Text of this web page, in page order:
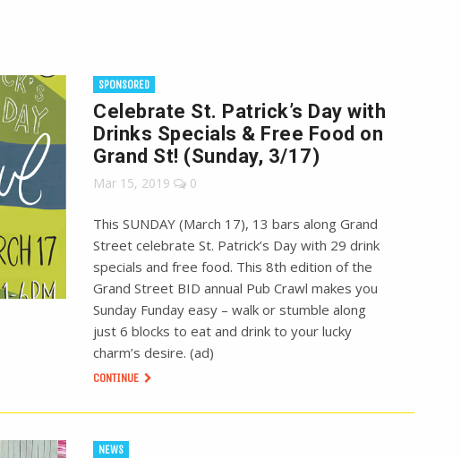
SPONSORED
Celebrate St. Patrick’s Day with
Drinks Specials & Free Food on
Grand St! (Sunday, 3/17)
Mar 15, 2019 0
This SUNDAY (March 17), 13 bars along Grand
Street celebrate St. Patrick’s Day with 29 drink
specials and free food. This 8th edition of the
Grand Street BID annual Pub Crawl makes you
Sunday Funday easy – walk or stumble along
just 6 blocks to eat and drink to your lucky
charm’s desire. (ad)
CONTINUE
NEWS